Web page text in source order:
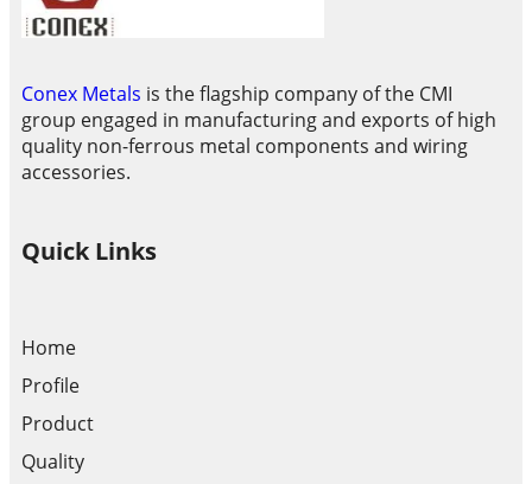
Conex Metals is the flagship company of the CMI
group engaged in manufacturing and exports of high
quality non-ferrous metal components and wiring
accessories.
Quick Links
Home
Profile
Product
Quality